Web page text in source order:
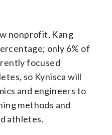
nonprofit, Kang
only 6% of
focused
so Kynisca will
and engineers to
methods and
athletes.